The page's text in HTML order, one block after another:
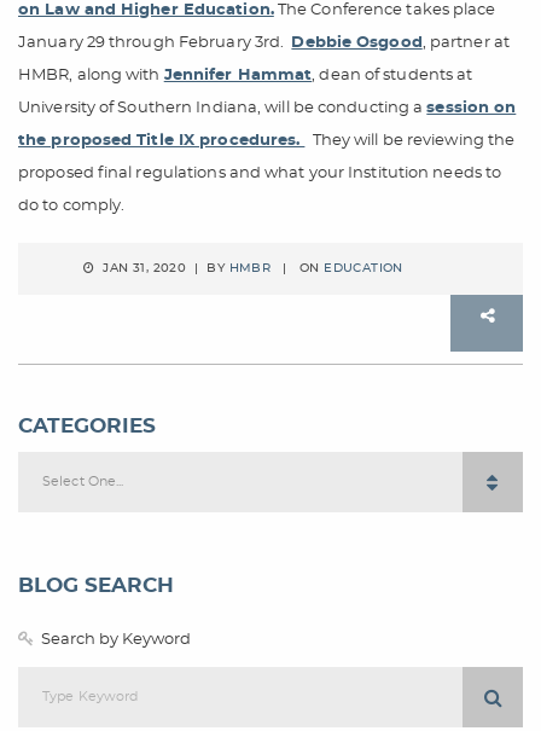
on Law and Higher Education.The Conference takes place
January 29 through February 3rd.
Debbie Osgood , partner at
HMBR, along with Jennifer Hammat, dean of students at
University of Southern Indiana, will be conducting asession on
the proposed Title IX procedures.
They will be reviewing the
proposed final regulations and what your Institution needs to
do to comply.
JAN 31, 2020 | BY HMBR | ON EDUCATION
CATEGORIES
Select One...
BLOG SEARCH
Search by Keyword